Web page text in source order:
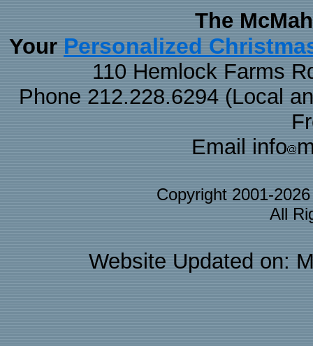
The
Your Personalized
110 Hemlock Farms
Phone 212.228.6294 (Local
Email info
Copyright 2001-
All
Website Updated on: